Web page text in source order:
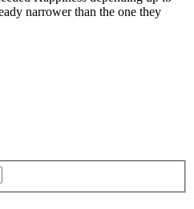
narrower than the one they